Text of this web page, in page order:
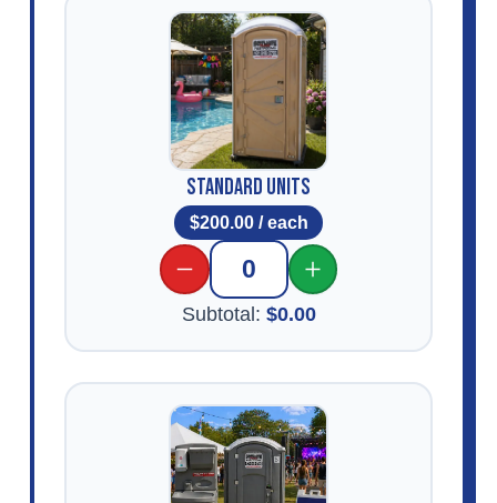
Standard Units
$200.00/ each
0
Subtotal: $0.00